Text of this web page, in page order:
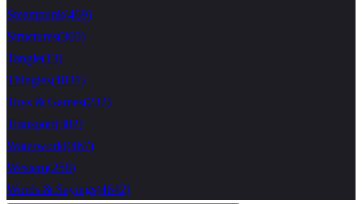
Steampunk(469)
Structures(360)
Tangle(13)
Thingies(1831)
Toys & Games(232)
Transport(302)
Waterworld(467)
Western(258)
Words & Sayings(4642)